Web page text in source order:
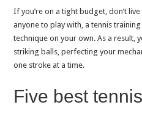
If you’re on a tight budget, don’t
anyone to play with, a tennis
technique on your own. As a result,
striking balls, perfecting your
one stroke at a time.
Five best